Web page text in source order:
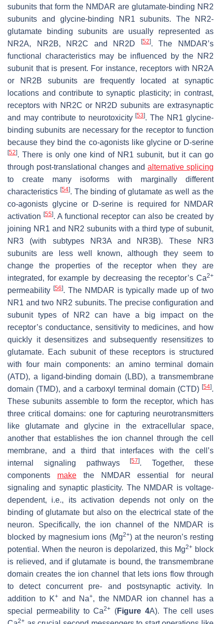
subunits that form the NMDAR are glutamate-binding NR2
subunits and glycine-binding NR1 subunits. The NR2-
glutamate binding subunits are usually represented as
NR2A, NR2B, NR2C and NR2D
[52]. The NMDAR’s
functional characteristics may be influenced by the NR2
subunit that is present. For instance, receptors with NR2A
or NR2B subunits are frequently located at synaptic
locations and contribute to synaptic plasticity; in contrast,
receptors with NR2C or NR2D subunits are extrasynaptic
and may contribute to neurotoxicity[53]. The NR1 glycine-
binding subunits are necessary for the receptor to function
because they bind the co-agonists like glycine or D-serine
[52]. There is only one kind of NR1 subunit, but it can go
through post-translational changes and alternative splicing
to create many isoforms with marginally different
characteristics [54]. The binding of glutamate as well as the
co-agonists glycine or D-serine is required for NMDAR
activation[55]. A functional receptor can also be created by
joining NR1 and NR2 subunits with a third type of subunit,
NR3 (with subtypes NR3A and NR3B). These NR3
subunits are less well known, although they seem to
change the properties of the receptor when they are
integrated, for example by decreasing the receptor’s Ca2+
permeability [56]. The NMDAR is typically made up of two
NR1 and two NR2 subunits. The precise configuration and
subunit types of NR2 can have a big impact on the
receptor’s conductance, sensitivity to medicines, and how
quickly it desensitizes and subsequently resensitizes to
glutamate. Each subunit of these receptors is structured
with four main components: an amino terminal domain
(ATD), a ligand-binding domain (LBD), a transmembrane
domain (TMD), and a carboxyl terminal domain (CTD) [54].
These subunits assemble to form the receptor, which has
three critical domains: one for capturing neurotransmitters
like glutamate and glycine in the extracellular space,
another that establishes the ion channel through the cell
membrane, and a third that interfaces with the cell’s
internal signaling pathways[57]. Together, these
components makethe NMDAR essential for neural
signaling and synaptic plasticity. The NMDAR is voltage-
dependent, i.e., its activation depends not only on the
binding of glutamate but also on the electrical state of the
neuron. Specifically, the ion channel of the NMDAR is
blocked by magnesium ions (Mg2+) at the neuron’s resting
potential. When the neuron is depolarized, this Mg2+ block
is relieved, and if glutamate is bound, the transmembrane
domain creates the ion channel that lets ions flow through
to detect concurrent pre- and postsynaptic activity. In
addition to K+ and Na+, the NMDAR ion channel has a
special permeability to Ca2+ (Figure 4A). The cell uses
2+